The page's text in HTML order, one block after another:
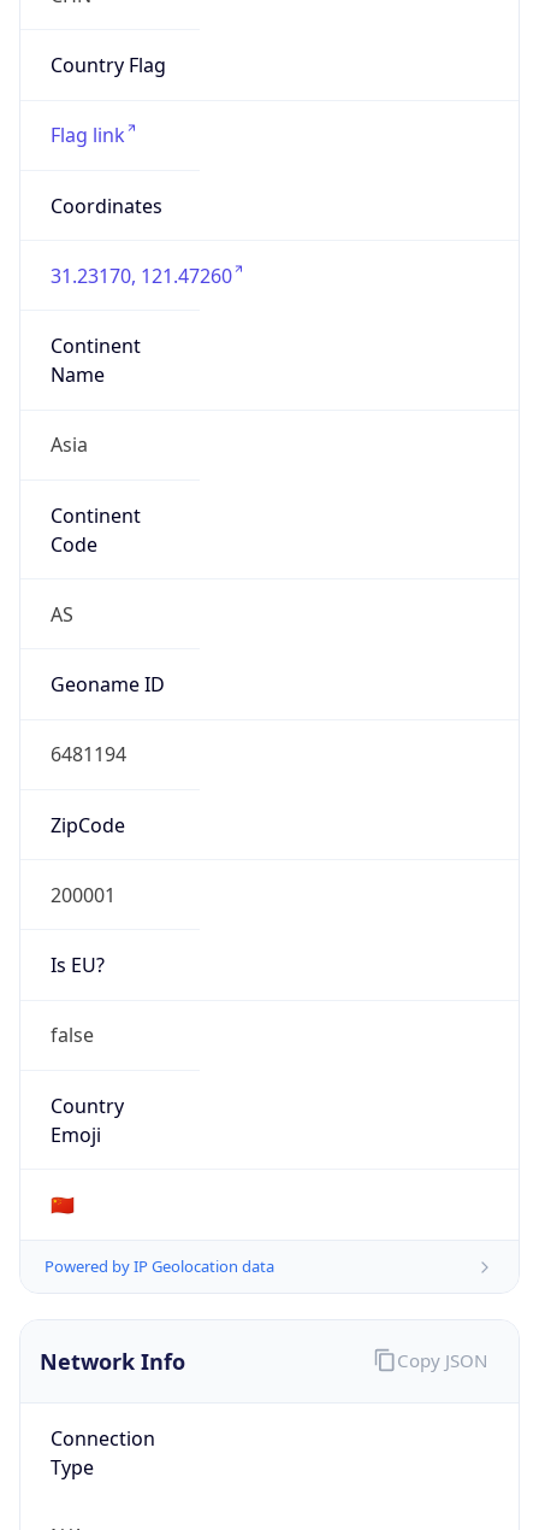
Country Flag
Flag link
Coordinates
31.23170, 121.47260
Continent
Name
Asia
Continent
Code
AS
Geoname ID
6481194
ZipCode
200001
Is EU?
false
Country
Emoji
🇨🇳
Powered by IP Geolocation data
Network Info
Connection
Type
Copy JSON